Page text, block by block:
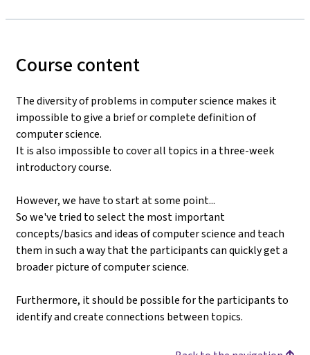
Course content
The diversity of problems in computer science makes it
impossible to give a brief or complete definition of
computer science.
It is also impossible to cover all topics in a three-week
introductory course.
However, we have to start at some point...
So we've tried to select the most important
concepts/basics and ideas of computer science and teach
them in such a way that the participants can quickly get a
broader picture of computer science.
Furthermore, it should be possible for the participants to
identify and create connections between topics.